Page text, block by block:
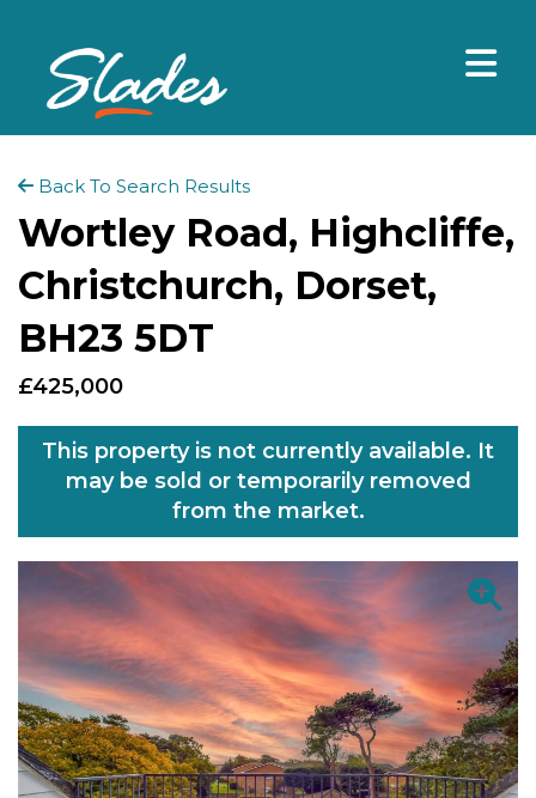
Back To Search Results
Wortley Road, Highcliffe,
Christchurch, Dorset,
BH23 5DT
£425,000
This property is not currently available. It
may be sold or temporarily removed
from the market.
Previous Next